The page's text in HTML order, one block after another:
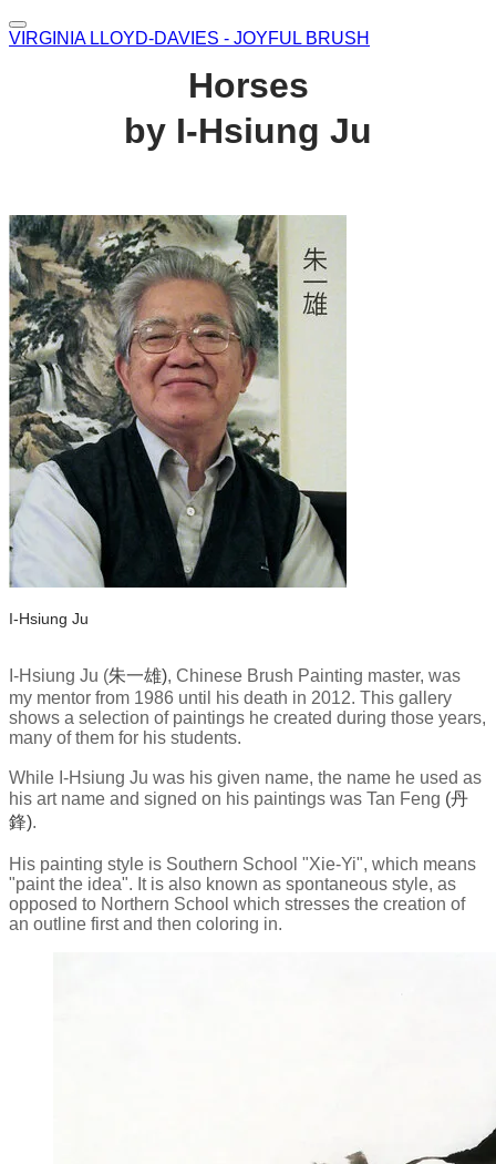
VIRGINIA LLOYD-DAVIES - JOYFUL BRUSH
Horses
by I-Hsiung Ju
I-Hsiung Ju
​I-Hsiung Ju (朱一雄), Chinese Brush Painting master, was
my mentor from 1986 until his death in 2012. This gallery
shows a selection of paintings he created during those years,
many of them for his students.
​While I-Hsiung Ju was his given name, the name he used as
his art name and signed on his paintings was Tan Feng (丹
鋒).
His painting style is Southern School "Xie-Yi", which means
"paint the idea". It is also known as spontaneous style, as
opposed to Northern School which stresses the creation of
an outline first and then coloring in.